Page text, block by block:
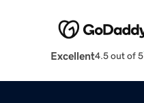
Excellent4.5 out of 5